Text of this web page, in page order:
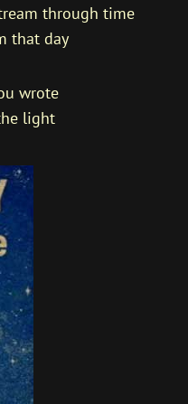
through time
that day
wrote
light